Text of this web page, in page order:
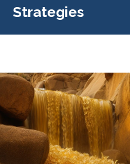
Strategies